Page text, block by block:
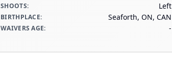
SHOOTS: Left
BIRTHPLACE: Seaforth, ON, CAN
WAIVERS AGE: -